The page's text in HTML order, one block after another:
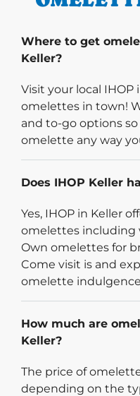
Where to get
Keller?
Visit your local IHOP
omelettes in town!
and to-go options
omelette any way
Does IHOP Keller
Yes, IHOP in Keller
omelettes including
Own omelettes for
Come visit is and
omelette
How much are
Keller?
The price of
depending on the